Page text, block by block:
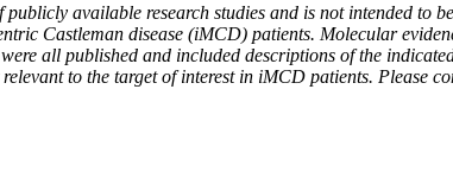
available research studies and is not intended to
Castleman disease (iMCD) patients. Molecular
all published and included descriptions of the
to the target of interest in iMCD patients. Please